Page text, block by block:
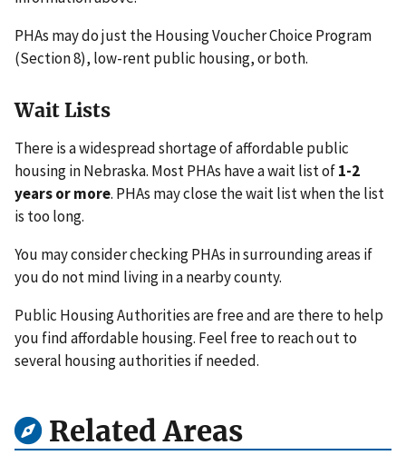
PHAs may do just the Housing Voucher Choice Program
(Section 8), low-rent public housing, or both.
Wait Lists
There is a widespread shortage of affordable public
housing in Nebraska. Most PHAs have a wait list of1-2
years or more. PHAs may close the wait list when the list
is too long.
You may consider checking PHAs in surrounding areas if
you do not mind living in a nearby county.
Public Housing Authorities are free and are there to help
you find affordable housing. Feel free to reach out to
several housing authorities if needed.
Related Areas